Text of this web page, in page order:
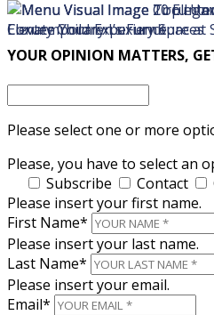
×
YOUR OPINION MATTERS,
Please select one or more
Please, you have to select an
Subscribe
Contact
Please insert your first name.
First Name*
Please insert your last name.
Last Name*
Please insert your email.
Email*